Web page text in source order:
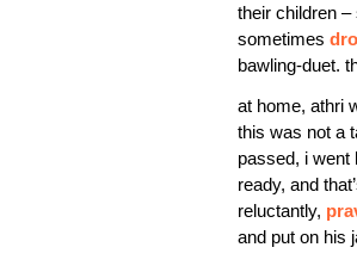
their children
sometimes
bawling-duet.
at home, athri
this was not a
passed, i went
ready, and
reluctantly,
and put on his